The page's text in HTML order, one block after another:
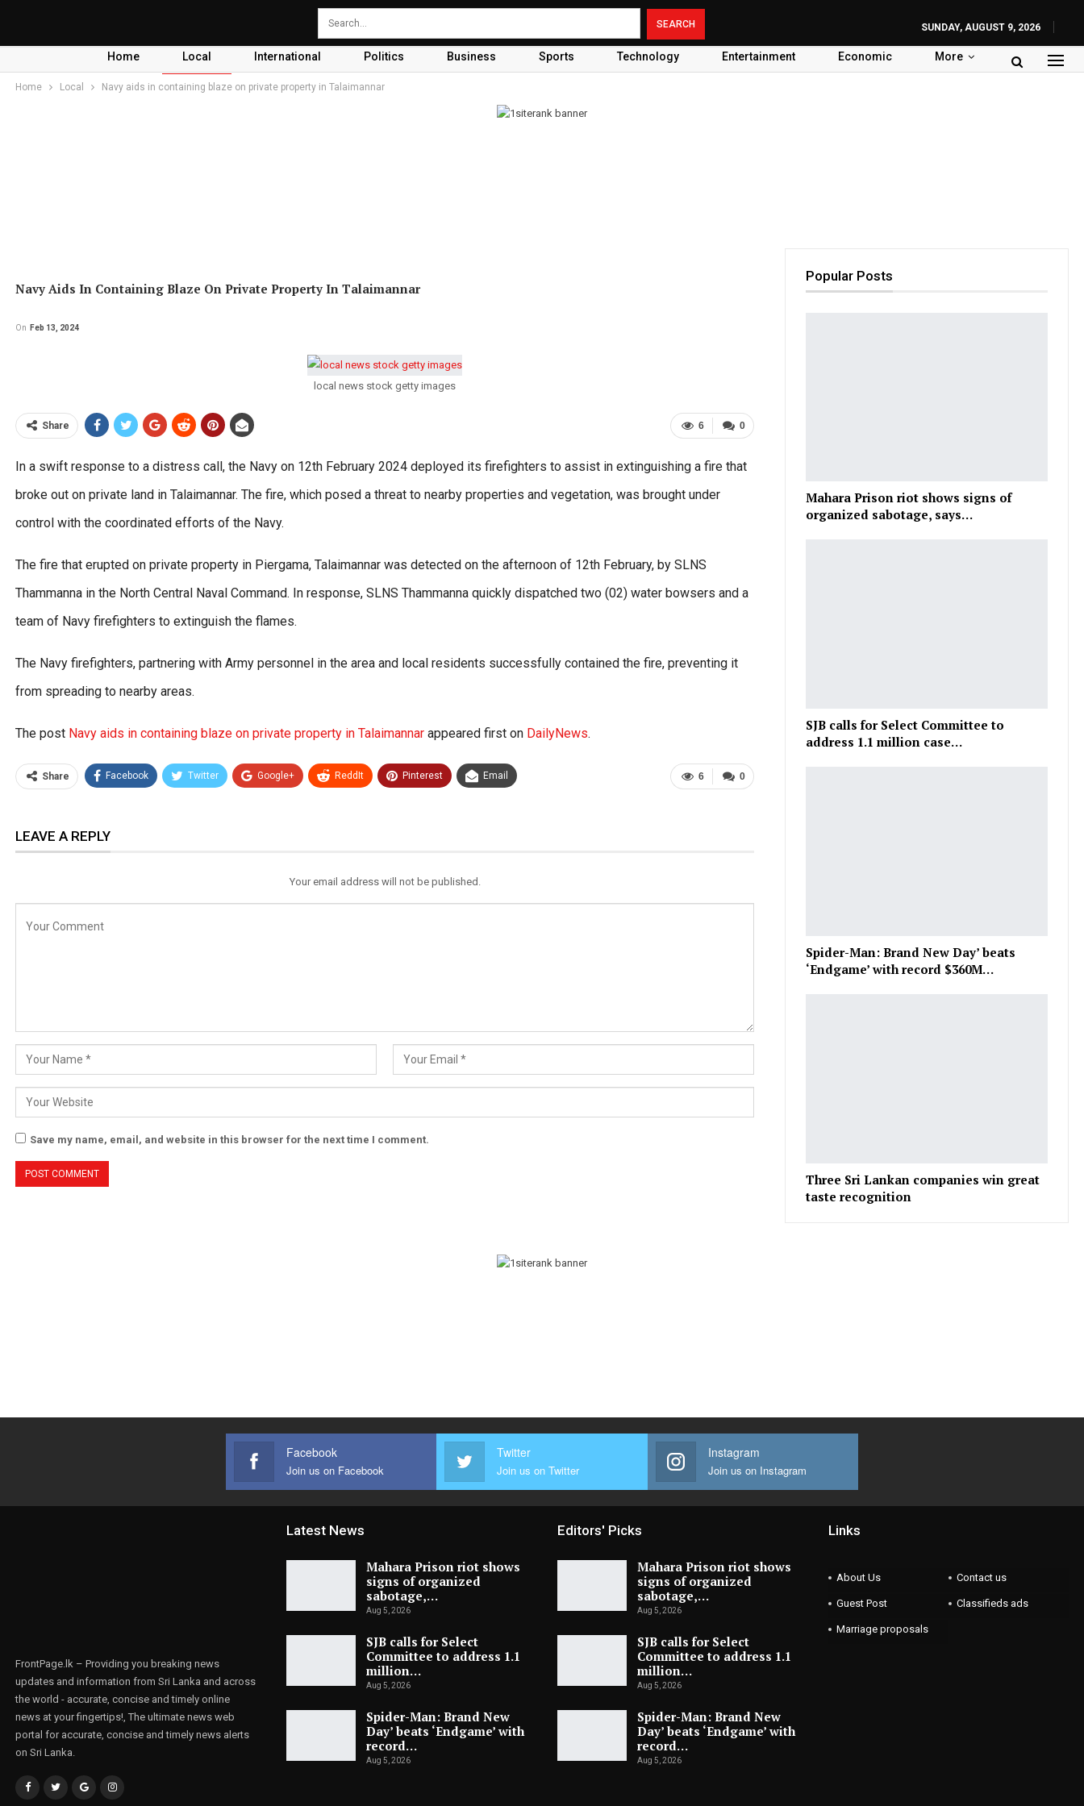
SUNDAY, AUGUST 9, 2026
Home Local International Politics Business Sports Technology Entertainment Economic More
Home Local Navy aids in containing blaze on private property in Talaimannar
Navy Aids In Containing Blaze On Private Property In Talaimannar
On Feb 13, 2024
local news stock getty images
0
6
Share
In a swift response to a distress call, the Navy on 12th February 2024 deployed its firefighters to assist in extinguishing a fire that
broke out on private land in Talaimannar. The fire, which posed a threat to nearby properties and vegetation, was brought under
control with the coordinated efforts of the Navy.
The fire that erupted on private property in Piergama, Talaimannar was detected on the afternoon of 12th February, by SLNS
Thammanna in the North Central Naval Command. In response, SLNS Thammanna quickly dispatched two (02) water bowsers and a
team of Navy firefighters to extinguish the flames.
The Navy firefighters, partnering with Army personnel in the area and local residents successfully contained the fire, preventing it
from spreading to nearby areas.
The post Navy aids in containing blaze on private property in Talaimannar appeared first on DailyNews.
0
6
Share Facebook Twitter Google+ ReddIt Pinterest Email
LEAVE A REPLY
Your email address will not be published.
Save my name, email, and website in this browser for the next time I comment.
Popular Posts
Mahara Prison riot shows signs of
organized sabotage, says…
SJB calls for Select Committee to
address 1.1 million case…
Spider-Man: Brand New Day’ beats
‘Endgame’ with record $360M…
Three Sri Lankan companies win great
taste recognition
Facebook
Join us on Facebook
Twitter
Join us on Twitter
Instagram
Join us on Instagram
FrontPage.lk – Providing you breaking news
updates and information from Sri Lanka and across
the world - accurate, concise and timely online
news at your fingertips!, The ultimate news web
portal for accurate, concise and timely news alerts
on Sri Lanka.
Latest News
Mahara Prison riot shows
signs of organized
sabotage,…
Aug 5, 2026
SJB calls for Select
Committee to address 1.1
million…
Aug 5, 2026
Spider-Man: Brand New
Day’ beats ‘Endgame’ with
record…
Aug 5, 2026
Editors' Picks
Mahara Prison riot shows
signs of organized
sabotage,…
Aug 5, 2026
SJB calls for Select
Committee to address 1.1
million…
Aug 5, 2026
Spider-Man: Brand New
Day’ beats ‘Endgame’ with
record…
Aug 5, 2026
Links
About Us Contact us
Guest Post Classifieds ads
Marriage proposals